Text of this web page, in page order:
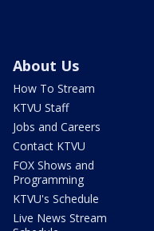
About Us
How To Stream
KTVU Staff
Jobs and Careers
Contact KTVU
FOX Shows and
Programming
KTVU's Schedule
Live News Stream